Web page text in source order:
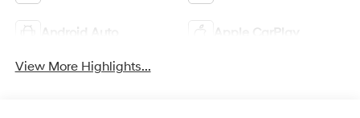
Android Auto Apple CarPlay
View More Highlights...